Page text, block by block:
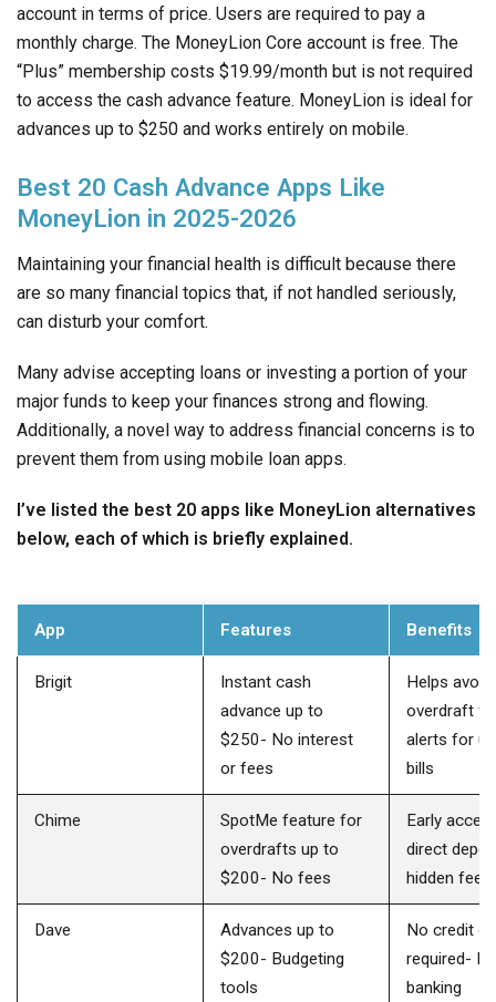
account in terms of price. Users are required to pay a
monthly charge. The MoneyLion Core account is free. The
“Plus” membership costs $19.99/month but is not required
to access the cash advance feature. MoneyLion is ideal for
advances up to $250 and works entirely on mobile.
Best 20 Cash Advance Apps Like
MoneyLion in 2025-2026
Maintaining your financial health is difficult because there
are so many financial topics that, if not handled seriously,
can disturb your comfort.
Many advise accepting loans or investing a portion of your
major funds to keep your finances strong and flowing.
Additionally, a novel way to address financial concerns is to
prevent them from using mobile loan apps.
I’ve listed the best 20 apps like MoneyLion alternatives
below, each of which is briefly explained.
App Features Benefits
Brigit
Instant cash
advance up to
$250- No interest
or fees
Helps avoid
overdraft
alerts for
bills
Chime
SpotMe feature for
overdrafts up to
$200- No fees
Early
direct
hidden fees
Dave
Advances up to
$200- Budgeting
tools
No credit
required-
banking